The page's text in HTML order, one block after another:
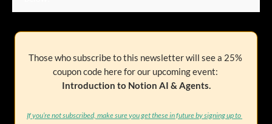
Those who subscribe to this newsletter will see a 25%
Introduction to Notion AI & Agents.
If you’re not subscribed, make sure you get these in future by signing up to